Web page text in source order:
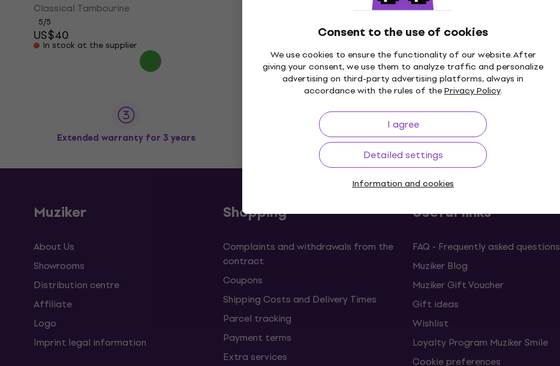
Consent to the use of cookies
We use cookies to ensure the functionality of our website. After
giving your consent, we use them to analyze traffic and personalize
advertising on third-party advertising platforms, always in
accordance with the rules of thePrivacy Policy.
I agree
Detailed settings
Information and cookies
Classical Tambourine
5/5
US$40
In stock at the supplier
Extended warranty for 3 years Price Guarantee 3M+ customers
Muziker
About Us
Showrooms
Distribution centre
Affiliate
Logo
Imprint legal information
Shopping
Complaints and withdrawals from the
contract
Coupons
Shipping Costs and Delivery Times
Parcel tracking
Payment terms
Extra services
Useful links
FAQ - Frequently asked questions
Muziker Blog
Muziker Gift Voucher
Gift ideas
Wishlist
Loyalty Program Muziker Smile
Cookie preferences